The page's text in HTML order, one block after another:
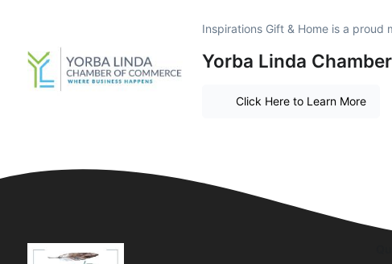
Inspirations Gift & Home is a proud
Yorba Linda
Click Here to Learn More